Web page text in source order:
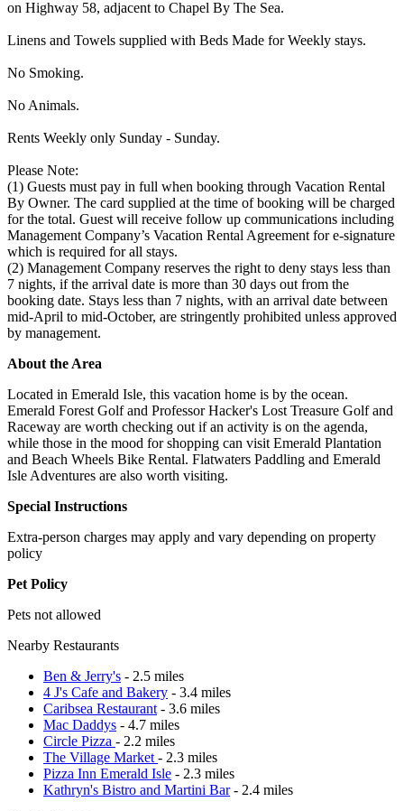
on Highway 58, adjacent to Chapel By The Sea.
Linens and Towels supplied with Beds Made for Weekly stays.
No Smoking.
No Animals.
Rents Weekly only Sunday - Sunday.
Please Note:
(1) Guests must pay in full when booking through Vacation Rental
By Owner. The card supplied at the time of booking will be charged
for the total. Guest will receive follow up communications including
Management Company’s Vacation Rental Agreement for e-signature
which is required for all stays.
(2) Management Company reserves the right to deny stays less than
7 nights, if the arrival date is more than 30 days out from the
booking date. Stays less than 7 nights, with an arrival date between
mid-April to mid-October, are stringently prohibited unless approved
by management.
About the Area
Located in Emerald Isle, this vacation home is by the ocean.
Emerald Forest Golf and Professor Hacker's Lost Treasure Golf and
Raceway are worth checking out if an activity is on the agenda,
while those in the mood for shopping can visit Emerald Plantation
and Beach Wheels Bike Rental. Flatwaters Paddling and Emerald
Isle Adventures are also worth visiting.
Special Instructions
Extra-person charges may apply and vary depending on property
policy
Pet Policy
Pets not allowed
Nearby Restaurants
Ben & Jerry's - 2.5 miles
4 J's Cafe and Bakery - 3.4 miles
Caribsea Restaurant - 3.6 miles
Mac Daddys - 4.7 miles
Circle Pizza - 2.2 miles
The Village Market - 2.3 miles
Pizza Inn Emerald Isle - 2.3 miles
Kathryn's Bistro and Martini Bar- 2.4 miles